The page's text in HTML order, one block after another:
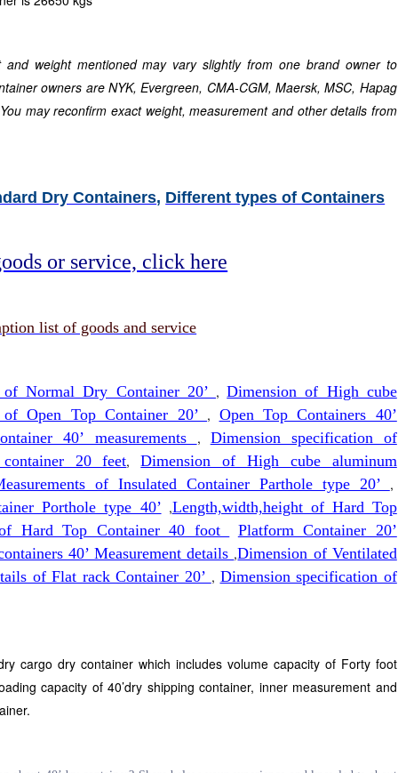
and weight mentioned may vary slightly from one brand owner to
owners are NYK, Evergreen, CMA-CGM, Maersk, MSC, Hapag
may reconfirm exact weight, measurement and other details from
Dry Containers, Different types of Containers
or service, click here
list of goods and service
of Normal Dry Container 20’ ,Dimension of High cube
of Open Top Container 20’ , Open Top Containers 40’
40’ measurements , Dimension specification of
20 feet,Dimension of High cube aluminum
of Insulated Container Parthole type 20’ ,
Porthole type 40’ ,Length,width,height of Hard Top
Hard Top Container 40 foot
Platform Container 20’
40’ Measurement details ,Dimension of Ventilated
of Flat rack Container 20’ , Dimension specification of
cargo dry container which includes volume capacity of Forty foot
capacity of 40’dry shipping container, inner measurement and